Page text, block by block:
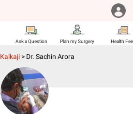
Ask a Question Plan my Surgery Health
Kalkaji > Dr. Sachin Arora